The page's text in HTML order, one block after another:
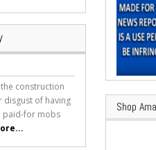
construction
disgust of having
paid-for mobs
Shop